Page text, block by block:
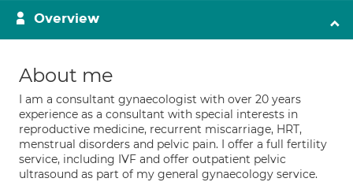
Overview
About me
I am a consultant gynaecologist with over 20 years
experience as a consultant with special interests in
reproductive medicine, recurrent miscarriage, HRT,
menstrual disorders and pelvic pain. I offer a full fertility
service, including IVF and offer outpatient pelvic
ultrasound as part of my general gynaecology service.